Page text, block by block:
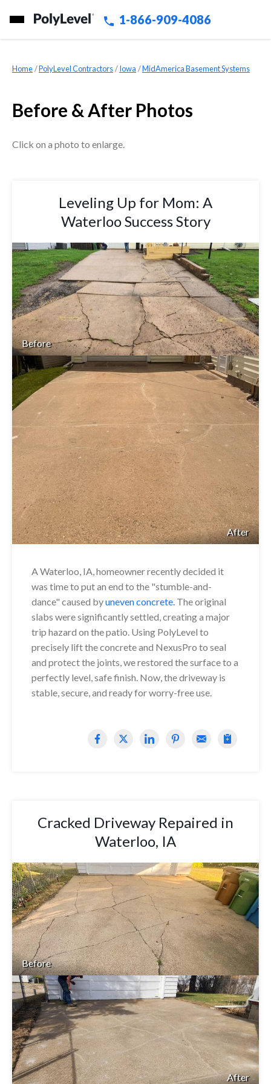
1-866-909-4086
Home »PolyLevel Contractors »Iowa »MidAmerica Basement Systems
Before & After Photos
Click on a photo to enlarge.
Leveling Up for Mom: A
Waterloo Success Story
Before
After
A Waterloo, IA, homeowner recently decided it
was time to put an end to the "stumble-and-
dance" caused byuneven concrete. The original
slabs were significantly settled, creating a major
trip hazard on the patio. Using PolyLevel to
precisely lift the concrete and NexusPro to seal
and protect the joints, we restored the surface to a
perfectly level, safe finish. Now, the driveway is
stable, secure, and ready for worry-free use.
Cracked Driveway Repaired in
Waterloo, IA
Before
After